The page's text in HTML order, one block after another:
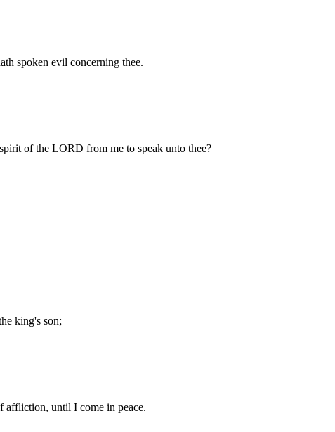
spoken evil concerning thee.
of the LORD from me to speak unto thee?
king's son;
affliction, until I come in peace.